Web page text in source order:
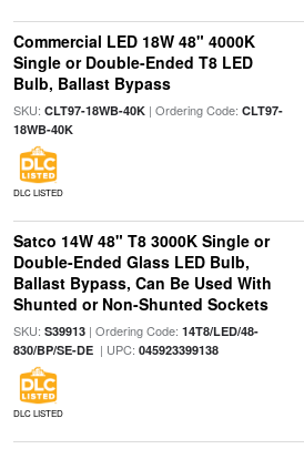
Commercial LED 18W 48" 4000K
Single or Double-Ended T8 LED
Bulb, Ballast Bypass
SKU: CLT97-18WB-40K| Ordering Code: CLT97-
18WB-40K
DLC LISTED
Satco 14W 48" T8 3000K Single or
Double-Ended Glass LED Bulb,
Ballast Bypass, Can Be Used With
Shunted or Non-Shunted Sockets
SKU: S39913| Ordering Code: 14T8/LED/48-
830/BP/SE-DE| UPC: 045923399138
DLC LISTED